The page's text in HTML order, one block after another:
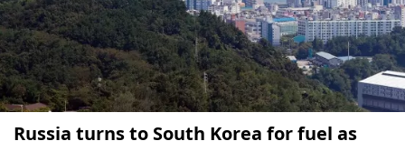
Russia turns to South Korea for fuel as